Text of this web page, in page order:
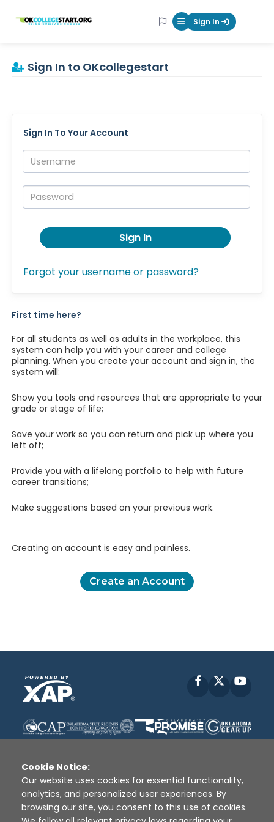
OKcollegestart Mobile Menu
Sign In
Sign In to OKcollegestart
Sign In To Your Account
Username:
Password:
Sign In
Forgot your username or password?
First time here?
For all students as well as adults in the workplace, this
system can help you with your career and college
planning. When you create your account and sign in, the
system will:
Show you tools and resources that are appropriate to your
grade or stage of life;
Save your work so you can return and pick up where you
left off;
Provide you with a lifelong portfolio to help with future
career transitions;
Make suggestions based on your previous work.
Creating an account is easy and painless.
Create an Account
Facebook
Disclaimer | Terms of Use | Privacy Policy
Sources
XAP © 2010 - 2026
Cookie Notice:
Our website uses cookies for essential functionality,
analytics, and personalized user experiences. By
browsing our site, you consent to this use of cookies.